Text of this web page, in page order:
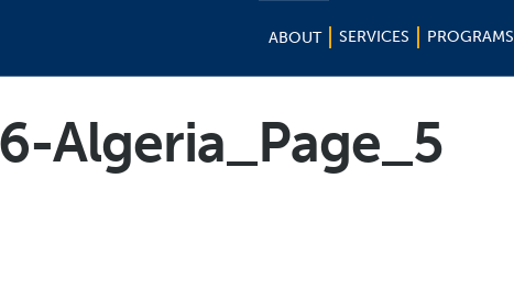
ABOUT SERVICES PROGRAMS
Algeria_Page_5